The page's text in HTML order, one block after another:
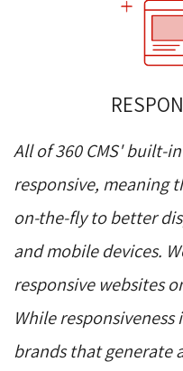
All of 360 CMS' built-
responsive, meaning
on-the-fly to better
and mobile devices.
responsive websites
While
brands that generate